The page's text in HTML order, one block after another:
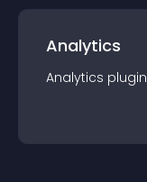
Analytics
Analytics plugin